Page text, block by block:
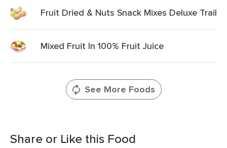
Fruit Dried & Nuts Snack Mixes Deluxe Trail
Mixed Fruit In 100% Fruit Juice
See More Foods
Share or Like this Food